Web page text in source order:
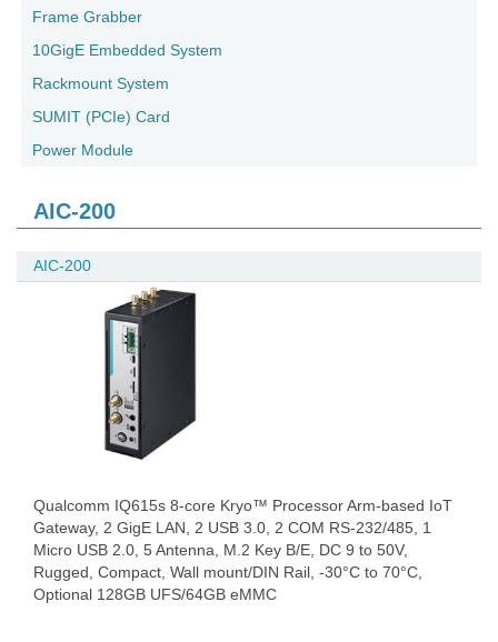
Frame Grabber
10GigE Embedded System
Rackmount System
SUMIT (PCIe) Card
Power Module
AIC-200
AIC-200
Qualcomm IQ615s 8-core Kryo™ Processor Arm-based IoT
Gateway, 2 GigE LAN, 2 USB 3.0, 2 COM RS-232/485, 1
Micro USB 2.0, 5 Antenna, M.2 Key B/E, DC 9 to 50V,
Rugged, Compact, Wall mount/DIN Rail, -30°C to 70°C,
Optional 128GB UFS/64GB eMMC